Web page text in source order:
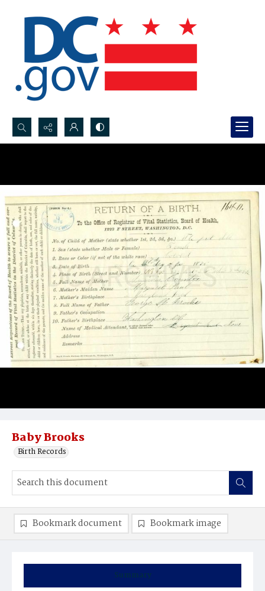
Search...
Baby Brooks
Birth Records
Summary
Bookmark document Bookmark image